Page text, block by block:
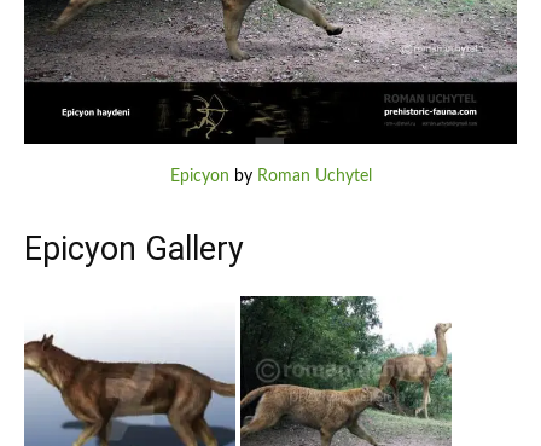
Epicyon by Roman Uchytel
Epicyon Gallery